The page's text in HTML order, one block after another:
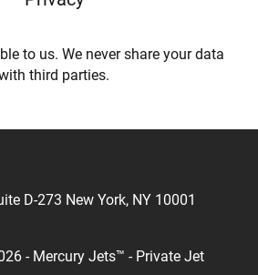
to us. We never share your data
third parties.
D-273 New York, NY 10001
- Mercury Jets™ - Private Jet